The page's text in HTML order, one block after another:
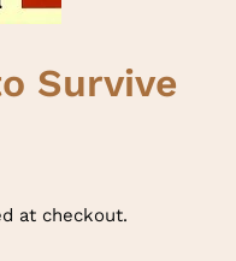
Survive
at checkout.